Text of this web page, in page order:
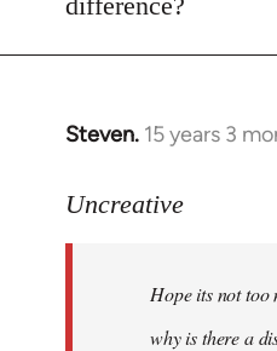
Steven. 15 years 3
In
to
Uncreative
Hope its not too
why is there a